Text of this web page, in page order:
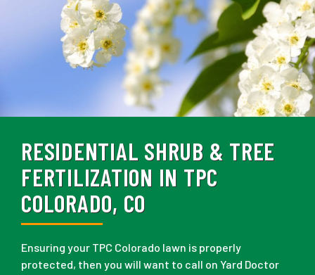
RESIDENTIAL SHRUB & TREE
FERTILIZATION IN TPC
COLORADO, CO
Ensuring your TPC Colorado lawn is properly
protected, then you will want to call on Yard Doctor